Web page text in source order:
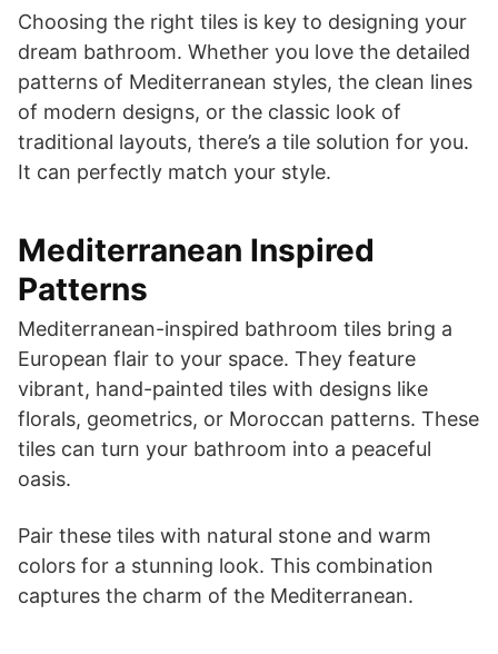
Choosing the right tiles is key to designing your
dream bathroom. Whether you love the detailed
patterns of Mediterranean styles, the clean lines
of modern designs, or the classic look of
traditional layouts, there’s a tile solution for you.
It can perfectly match your style.
Mediterranean Inspired
Patterns
Mediterranean-inspired bathroom tiles bring a
European flair to your space. They feature
vibrant, hand-painted tiles with designs like
florals, geometrics, or Moroccan patterns. These
tiles can turn your bathroom into a peaceful
oasis.
Pair these tiles with natural stone and warm
colors for a stunning look. This combination
captures the charm of the Mediterranean.